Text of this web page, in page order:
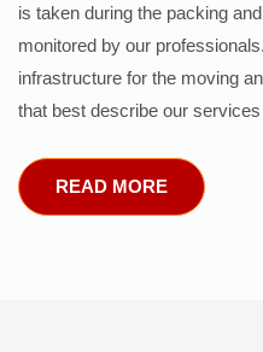
is taken during the packing
monitored by our
infrastructure for the moving
that best describe our
READ MORE